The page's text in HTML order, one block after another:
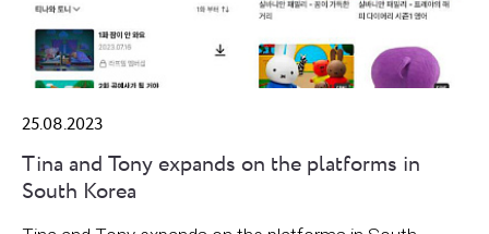
25.08.2023
Tina and Tony expands on the platforms in
South Korea